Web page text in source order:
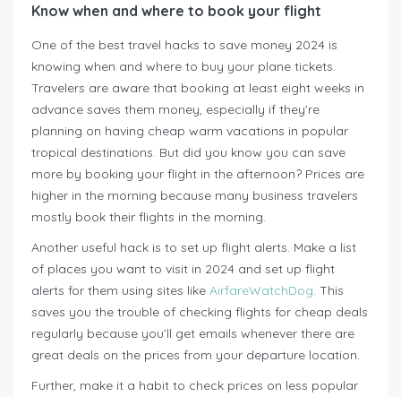
Know when and where to book your flight
One of the best travel hacks to save money 2024 is
knowing when and where to buy your plane tickets.
Travelers are aware that booking at least eight weeks in
advance saves them money, especially if they’re
planning on having cheap warm vacations in popular
tropical destinations. But did you know you can save
more by booking your flight in the afternoon? Prices are
higher in the morning because many business travelers
mostly book their flights in the morning.
Another useful hack is to set up flight alerts. Make a list
of places you want to visit in 2024 and set up flight
alerts for them using sites like AirfareWatchDog. This
saves you the trouble of checking flights for cheap deals
regularly because you’ll get emails whenever there are
great deals on the prices from your departure location.
Further, make it a habit to check prices on less popular